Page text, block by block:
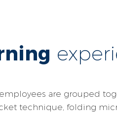
employees are grouped
technique, folding